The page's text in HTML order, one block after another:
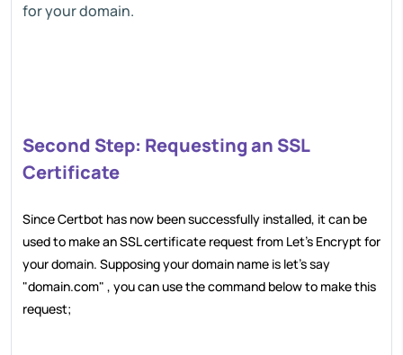
for your domain.
Second Step: Requesting an SSL
Certificate
Since Certbot has now been successfully installed, it can be
used to make an SSL certificate request from Let's Encrypt for
your domain. Supposing your domain name is let's say
"domain.com" , you can use the command below to make this
request;